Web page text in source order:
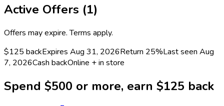
Active Offers (1)
Offers may expire. Terms apply.
$125 backExpires Aug 31, 2026Return 25%Last seen Aug
7, 2026Cash backOnline + in store
Spend $500 or more, earn $125 back